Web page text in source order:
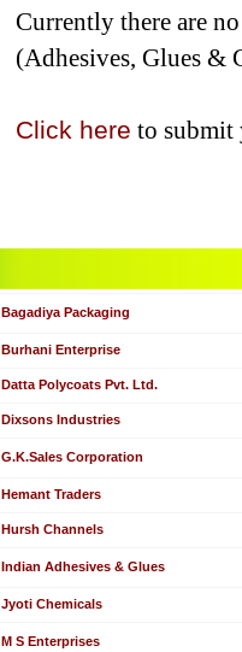
Currently there are
(Adhesives, Glues &
Click here to submit
Bagadiya Packaging
Burhani Enterprise
Datta Polycoats Pvt. Ltd.
Dixsons Industries
G.K.Sales Corporation
Hemant Traders
Hursh Channels
Indian Adhesives & Glues
Jyoti Chemicals
M S Enterprises